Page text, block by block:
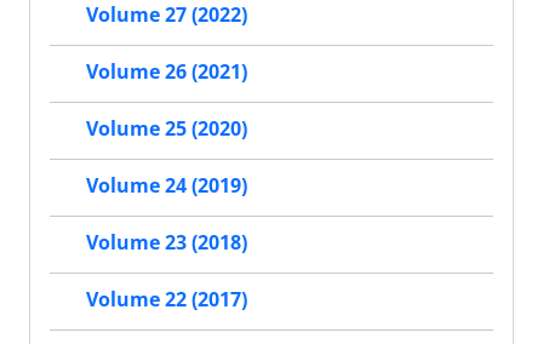
Volume 27 (2022)
Volume 26 (2021)
Volume 25 (2020)
Volume 24 (2019)
Volume 23 (2018)
Volume 22 (2017)